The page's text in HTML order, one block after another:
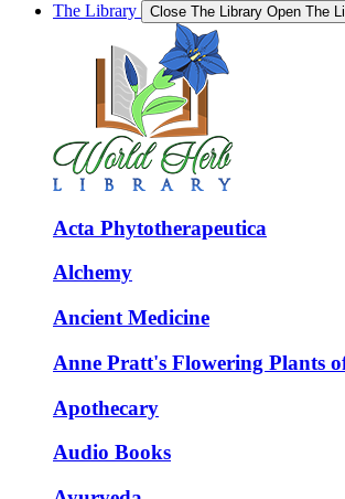
The Library
Close The Library Open The
Acta Phytotherapeutica
Alchemy
Ancient Medicine
Anne Pratt's Flowering Plants
Apothecary
Audio Books